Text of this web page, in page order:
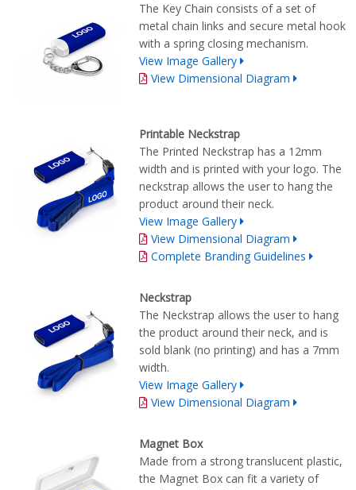
The Key Chain consists of a set of
metal chain links and secure metal hook
with a spring closing mechanism.
View Image Gallery
View Dimensional Diagram
Printable Neckstrap
The Printed Neckstrap has a 12mm
width and is printed with your logo. The
neckstrap allows the user to hang the
product around their neck.
View Image Gallery
View Dimensional Diagram
Complete Branding Guidelines
Neckstrap
The Neckstrap allows the user to hang
the product around their neck, and is
sold blank (no printing) and has a 7mm
width.
View Image Gallery
View Dimensional Diagram
Magnet Box
Made from a strong translucent plastic,
the Magnet Box can fit a variety of